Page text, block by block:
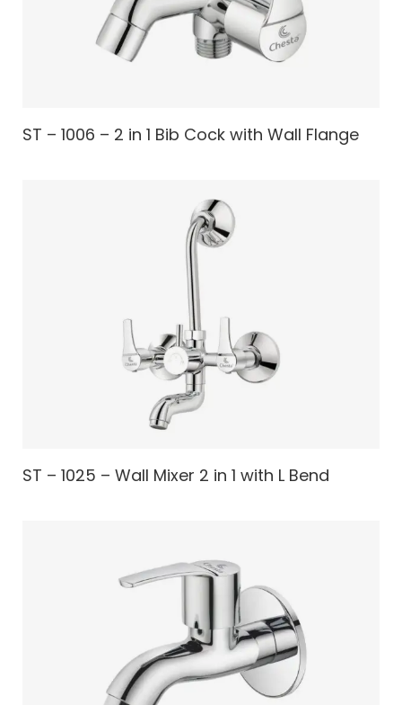
ST – 1006 – 2 in 1 Bib Cock with Wall Flange
ST – 1025 – Wall Mixer 2 in 1 with L Bend